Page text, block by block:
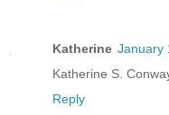
Katherine January
Katherine S.
Reply